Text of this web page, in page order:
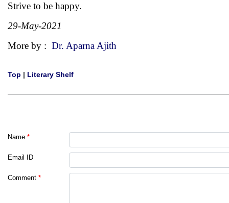
Strive to be happy.
29-May-2021
More by : Dr. Aparna Ajith
Top | Literary Shelf
Name *
Email ID
Comment *